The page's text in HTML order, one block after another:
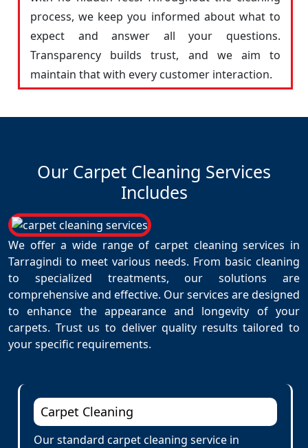
process, we keep you informed about what to
expect and answer all your questions.
Transparency builds trust, and we aim to
maintain that with every customer interaction.
Our Carpet Cleaning Services
Includes
We offer a wide range of carpet cleaning services in
Tarragindi to meet various needs. From basic cleaning
to specialized treatments, our solutions are
comprehensive and effective. Our services are designed
to enhance the appearance and longevity of your
carpets. Trust us to deliver quality results tailored to
your specific requirements.
Carpet Cleaning
Our standard carpet cleaning service in